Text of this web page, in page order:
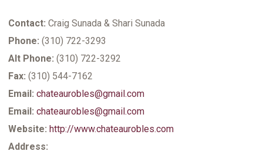
Contact: Craig Sunada & Shari Sunada
Phone: (310) 722-3293
Alt Phone: (310) 722-3292
Fax: (310) 544-7162
Email: chateaurobles@gmail.com
Email: chateaurobles@gmail.com
Website: http://www.chateaurobles.com
Address: